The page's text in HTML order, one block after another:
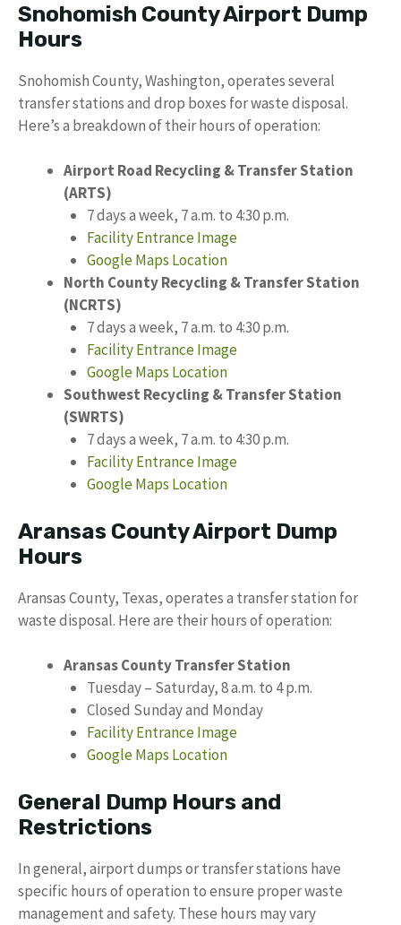
Snohomish County Airport Dump
Hours
Snohomish County, Washington, operates several
transfer stations and drop boxes for waste disposal.
Here’s a breakdown of their hours of operation:
Airport Road Recycling & Transfer Station
(ARTS)
7 days a week, 7 a.m. to 4:30 p.m.
Facility Entrance Image
Google Maps Location
North County Recycling & Transfer Station
(NCRTS)
7 days a week, 7 a.m. to 4:30 p.m.
Facility Entrance Image
Google Maps Location
Southwest Recycling & Transfer Station
(SWRTS)
7 days a week, 7 a.m. to 4:30 p.m.
Facility Entrance Image
Google Maps Location
Aransas County Airport Dump
Hours
Aransas County, Texas, operates a transfer station for
waste disposal. Here are their hours of operation:
Aransas County Transfer Station
Tuesday – Saturday, 8 a.m. to 4 p.m.
Closed Sunday and Monday
Facility Entrance Image
Google Maps Location
General Dump Hours and
Restrictions
In general, airport dumps or transfer stations have
specific hours of operation to ensure proper waste
management and safety. These hours may vary